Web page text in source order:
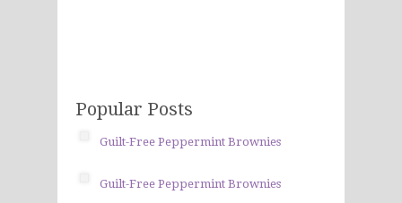
Popular Posts
Guilt-Free Peppermint Brownies
Guilt-Free Peppermint Brownies